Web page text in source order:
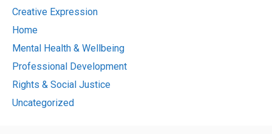
Creative Expression
Home
Mental Health & Wellbeing
Professional Development
Rights & Social Justice
Uncategorized